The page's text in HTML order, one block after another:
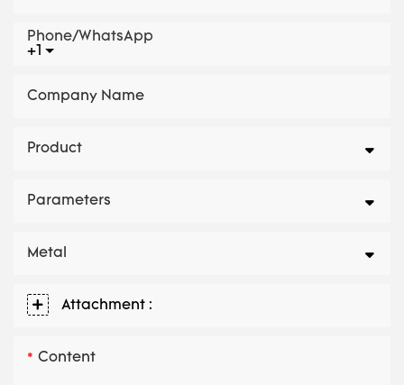
+1
Phone/whatsApp
Company Name
Product
Parameters
Metal
Attachment :
Content